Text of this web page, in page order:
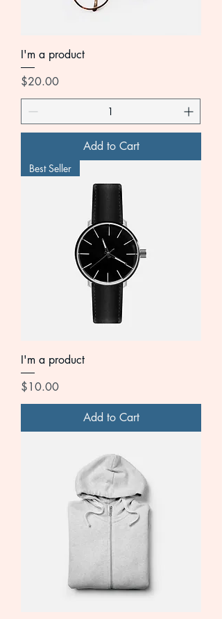
I'm a product
Price
$20.00
Add to Cart
Best Seller
I'm a product
Price
$10.00
Add to Cart